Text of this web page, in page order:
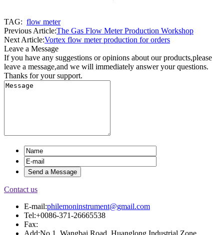
TAG: flow meter
Previous Article:The Gas Flow Meter Production Workshop
Next Article:Vortex flow meter production for orders
Leave a Message
If you have any suggestions or opinions about our products,please
leave a message,and we will immediately answer your questions.
Thanks for your support.
Contact us
E-mail:philemoninstrument@gmail.com
Tel:+0086-371-26665538
Fax:
Add:No.1, Wangbai Road, Huanglong Industrial Zone,